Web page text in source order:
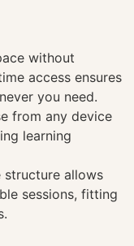
without
access ensures
you need.
from any device
learning
structure allows
sessions, fitting